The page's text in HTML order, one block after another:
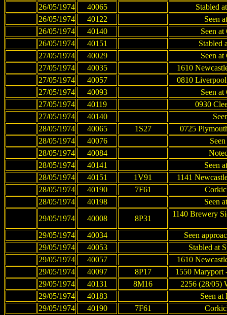
26/05/1974 40065
Stabled
26/05/1974
40122
Seen
26/05/1974
40140
Seen
26/05/1974
40151
Stabled
27/05/1974
40029
Seen
27/05/1974
40035
1610
27/05/1974
40057
0810
27/05/1974
40093
Seen
27/05/1974
40119
0930
27/05/1974
40140
28/05/1974
40065 1S27
0725
28/05/1974
40076
28/05/1974
40084
28/05/1974
40141
Seen
28/05/1974
40151 1V91
1141
28/05/1974
40190 7F61
28/05/1974
40198
Seen
29/05/1974
40008 8P31
1140 Brewery
29/05/1974 40034
Seen
29/05/1974
40053
Stabled at
29/05/1974
40057
1610
29/05/1974
40097 8P17
1550 Maryport
29/05/1974
40131 8M16
2256 (28/05)
29/05/1974
40183
Seen at
29/05/1974
40190 7F61